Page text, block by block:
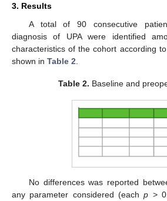
3. Results
A total of 90 consecutive
diagnosis of UPA were identified
characteristics of the cohort according
shown in Table 2
Table 2. Baseline and
No differences was reported
any parameter considered (eachp >